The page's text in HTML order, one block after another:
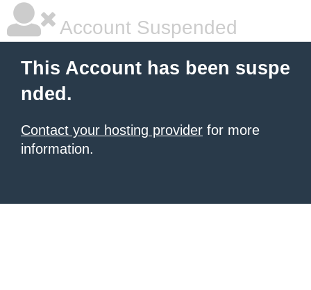
Account Suspended
This Account has been suspe
nded.
Contact your hosting provider for more
information.